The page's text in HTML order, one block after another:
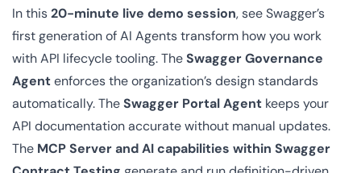
In this20-minute live demo session, see Swagger’s
first generation of AI Agents transform how you work
with API lifecycle tooling. TheSwagger Governance
Agentenforces the organization’s design standards
automatically. TheSwagger Portal Agent keeps your
API documentation accurate without manual updates.
The MCP Server and AI capabilities within Swagger